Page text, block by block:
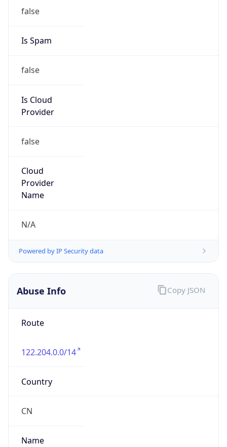
false
Is Spam
false
Is Cloud
Provider
false
Cloud
Provider
Name
N/A
Powered by IP Security data
Abuse Info
Route
122.204.0.0/14
Country
CN
Name
Copy JSON